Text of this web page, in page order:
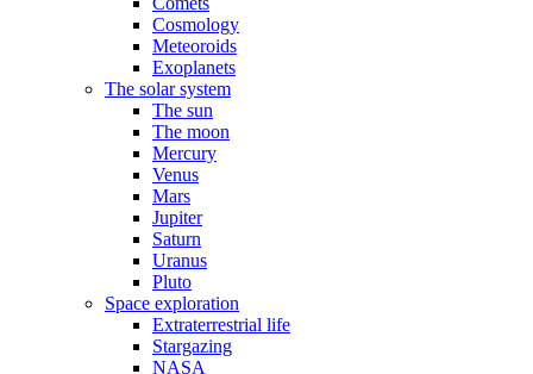
Cosmology
Meteoroids
Exoplanets
The solar system
The sun
The moon
Mercury
Venus
Mars
Jupiter
Saturn
Uranus
Pluto
Space exploration
Extraterrestrial life
Stargazing
NASA